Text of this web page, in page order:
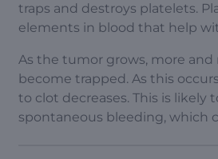
traps and destroys platelets.
elements in blood that help
As the tumor grows, more
become trapped. As this
to clot decreases. This is likely
spontaneous bleeding, which